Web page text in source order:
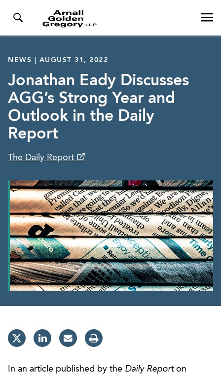
NEWS | AUGUST 31, 2022
Jonathan Eady Discusses
AGG’s Strong Year and
Outlook in the Daily
Report
The Daily Report
In an article published by the Daily Reporton